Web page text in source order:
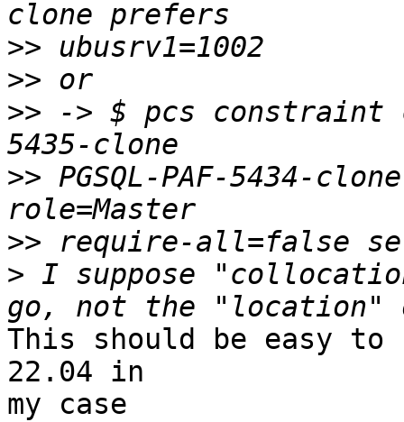
>>
>>
>> -> $ pcs constraint
>> PGSQL-PAF-5434-
>>
> I suppose
This should be easy to
22.04 in
my case